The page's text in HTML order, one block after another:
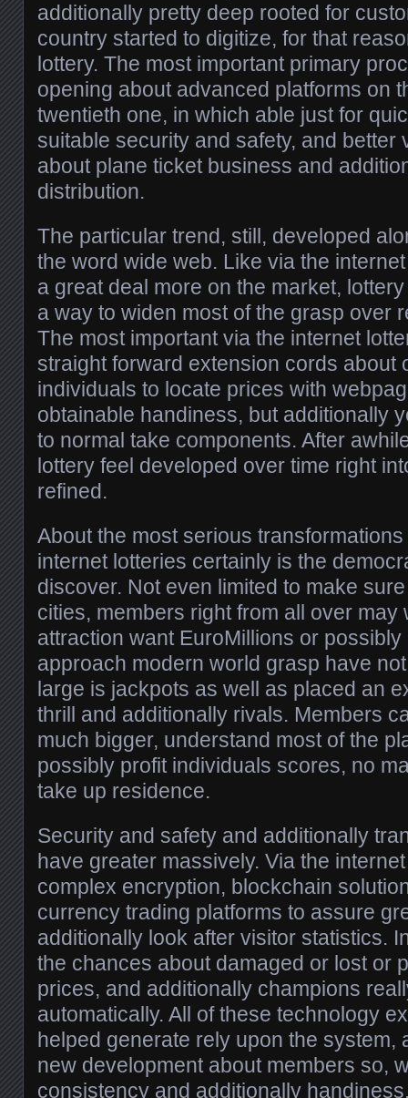
additionally pretty deep rooted for
country started to digitize, for that
lottery. The most important primary
opening about advanced platforms on
twentieth one, in which able just for
suitable security and safety, and better
about plane ticket business and
distribution.
The particular trend, still, developed
the word wide web. Like via the
a great deal more on the market,
a way to widen most of the grasp over
The most important via the internet
straight forward extension cords about
individuals to locate prices with
obtainable handiness, but additionally
to normal take components. After
lottery feel developed over time right
refined.
About the most serious
internet lotteries certainly is the
discover. Not even limited to make
cities, members right from all over may
attraction want EuroMillions or
approach modern world grasp have
large is jackpots as well as placed an
thrill and additionally rivals. Members
much bigger, understand most of the
possibly profit individuals scores, no
take up residence.
Security and safety and additionally
have greater massively. Via the
complex encryption, blockchain
currency trading platforms to assure
additionally look after visitor statistics.
the chances about damaged or lost or
prices, and additionally champions
automatically. All of these technology
helped generate rely upon the system,
new development about members so,
consistency and additionally